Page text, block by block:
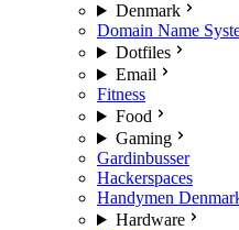
Denmark
Domain Name
Dotfiles
Email
Fitness
Food
Gaming
Gardinbusser
Hackerspaces
Handymen
Hardware